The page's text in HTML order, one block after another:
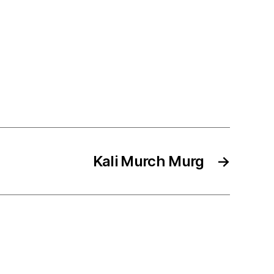
→
Kali Murch Murg